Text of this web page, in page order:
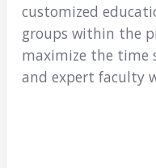
customized
groups within the
maximize the time
and expert faculty